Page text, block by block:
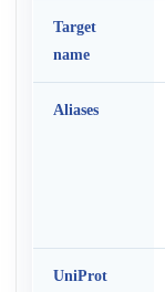
Target
name
Aliases
UniProt